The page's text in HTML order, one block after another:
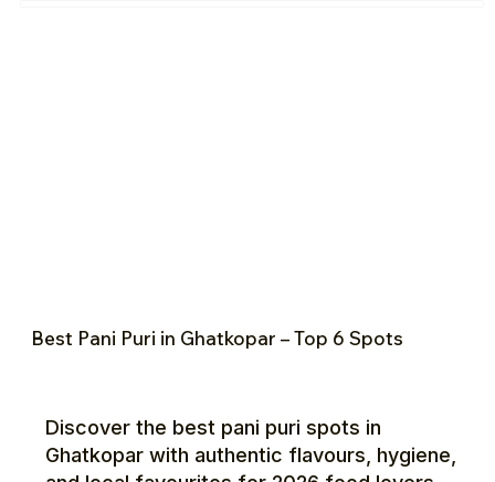
Best Pani Puri in Ghatkopar – Top 6 Spots
Discover the best pani puri spots in
Ghatkopar with authentic flavours, hygiene,